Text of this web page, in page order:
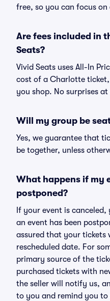
free, so you can focus
Are fees included in
Seats?
Vivid Seats uses All-In
cost of a Charlotte
you shop. No surprises
Will my group be
Yes, we guarantee that
be together, unless
What happens if my
postponed?
If your event is
an event has been
assured that your tickets
rescheduled date. For
primary source of the
purchased tickets with
the seller will notify us,
to you and remind you